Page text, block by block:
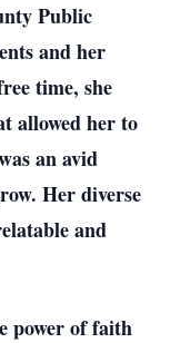
Public
and her
time, she
allowed her to
an avid
Her diverse
and
power of faith